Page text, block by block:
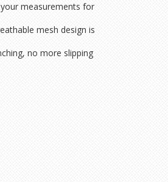
measurements for
mesh design is
no more slipping